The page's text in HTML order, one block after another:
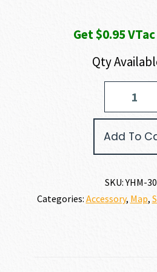
Get $0.95
Qty
Add To
SKU:YHM-
Categories: Accessory, Map,